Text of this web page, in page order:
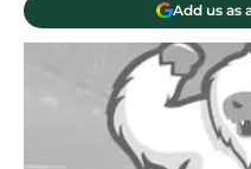
Add us as